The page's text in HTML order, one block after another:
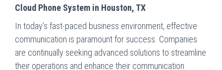
Cloud Phone System in Houston, TX
In today’s fast-paced business environment, effective
communication is paramount for success. Companies
are continually seeking advanced solutions to streamline
their operations and enhance their communication